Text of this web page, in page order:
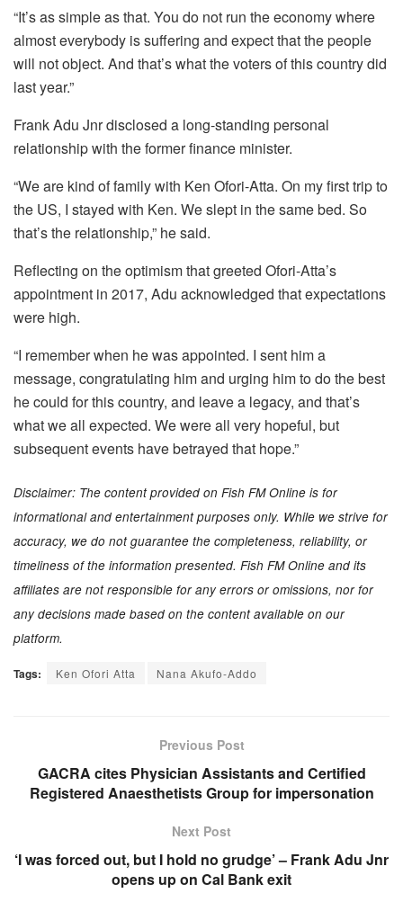
“It’s as simple as that. You do not run the economy where
almost everybody is suffering and expect that the people
will not object. And that’s what the voters of this country did
last year.”
Frank Adu Jnr disclosed a long-standing personal
relationship with the former finance minister.
“We are kind of family with Ken Ofori-Atta. On my first trip to
the US, I stayed with Ken. We slept in the same bed. So
that’s the relationship,” he said.
Reflecting on the optimism that greeted Ofori-Atta’s
appointment in 2017, Adu acknowledged that expectations
were high.
“I remember when he was appointed. I sent him a
message, congratulating him and urging him to do the best
he could for this country, and leave a legacy, and that’s
what we all expected. We were all very hopeful, but
subsequent events have betrayed that hope.”
Disclaimer: The content provided on Fish FM Online is for
informational and entertainment purposes only. While we strive for
accuracy, we do not guarantee the completeness, reliability, or
timeliness of the information presented. Fish FM Online and its
affiliates are not responsible for any errors or omissions, nor for
any decisions made based on the content available on our
platform.
Tags: Ken Ofori Atta Nana Akufo-Addo
Previous Post
GACRA cites Physician Assistants and Certified
Registered Anaesthetists Group for impersonation
Next Post
‘I was forced out, but I hold no grudge’ – Frank Adu Jnr
opens up on Cal Bank exit